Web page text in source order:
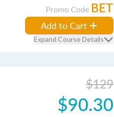
Promo Code BET
Add to Cart
Expand Course Details
$129
$90.30